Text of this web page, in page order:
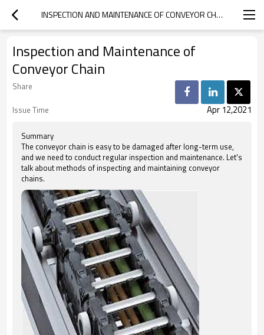
INSPECTION AND MAINTENANCE OF CONVEYOR CHAIN
Inspection and Maintenance of
Conveyor Chain
Share
Issue Time
Apr 12,2021
Summary
The conveyor chain is easy to be damaged after long-term use,
and we need to conduct regular inspection and maintenance. Let's
talk about methods of inspecting and maintaining conveyor
chains.